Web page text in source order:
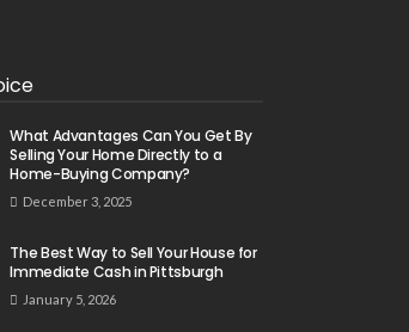
What Advantages Can You Get By
Selling Your Home Directly to a
Home-Buying Company?
December 3, 2025
The Best Way to Sell Your House for
Immediate Cash in Pittsburgh
January 5, 2026